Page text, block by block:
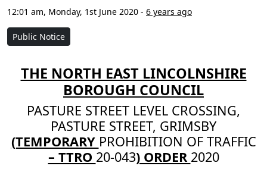
12:01 am, Monday, 1st June 2020 - 6 years ago
Public Notice
THE NORTH EAST LINCOLNSHIRE
BOROUGH COUNCIL
PASTURE STREET LEVEL CROSSING,
PASTURE STREET, GRIMSBY
(TEMPORARY PROHIBITION OF TRAFFIC
– TTRO 20-043) ORDER 2020